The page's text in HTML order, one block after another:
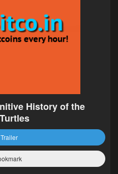
History of the
Trailer